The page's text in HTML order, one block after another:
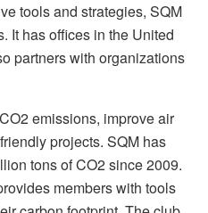
tools and strategies, SQM
It has offices in the United
partners with organizations
emissions, improve air
projects. SQM has
tons of CO2 since 2009.
members with tools